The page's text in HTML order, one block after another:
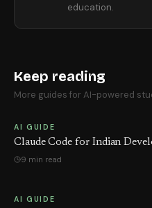
education.
Keep reading
More guides for AI-powered
AI GUIDE
Claude Code for Indian
9 min read
AI GUIDE